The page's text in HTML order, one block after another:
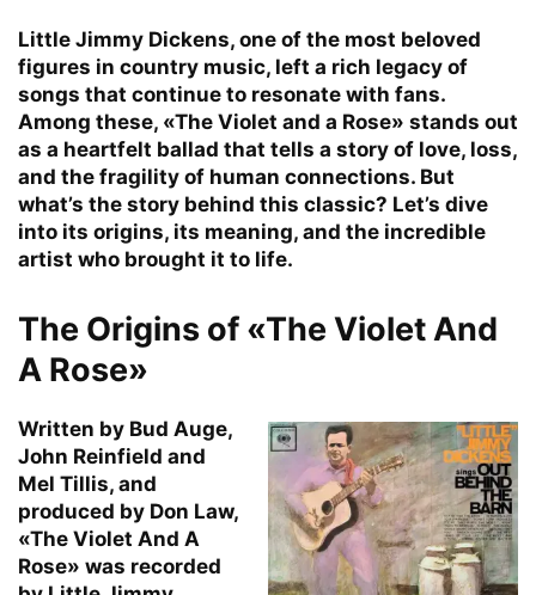
Little Jimmy Dickens, one of the most beloved
figures in country music, left a rich legacy of
songs that continue to resonate with fans.
Among these, «The Violet and a Rose» stands out
as a heartfelt ballad that tells a story of love, loss,
and the fragility of human connections. But
what’s the story behind this classic? Let’s dive
into its origins, its meaning, and the incredible
artist who brought it to life.
The Origins of «The Violet And
A Rose»
Written by Bud Auge,
John Reinfield and
Mel Tillis, and
produced by Don Law,
«The Violet And A
Rose» was recorded